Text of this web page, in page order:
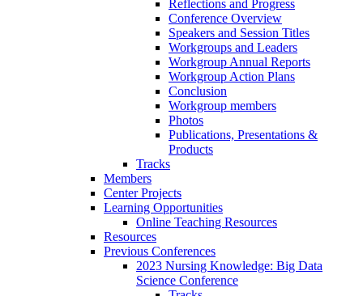
Reflections and Progress
Conference Overview
Speakers and Session Titles
Workgroups and Leaders
Workgroup Annual Reports
Workgroup Action Plans
Conclusion
Workgroup members
Photos
Publications, Presentations &
Products
Tracks
Members
Center Projects
Learning Opportunities
Online Teaching Resources
Resources
Previous Conferences
2023 Nursing Knowledge: Big Data
Science Conference